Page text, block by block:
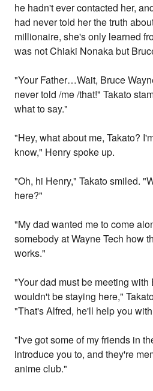
he hadn't ever contacted her,
had never told her the truth
millionaire, she's only learned
was not Chiaki Nonaka but
"Your Father…Wait, Bruce
never told /me /that!" Takato
what to say."
"Hey, what about me, Takato?
know," Henry spoke up.
"Oh, hi Henry," Takato smiled.
here?"
"My dad wanted me to come
somebody at Wayne Tech how
works."
"Your dad must be meeting
wouldn't be staying here,"
"That's Alfred, he'll help you
"I've got some of my friends in
introduce you to, and they're
anime club."